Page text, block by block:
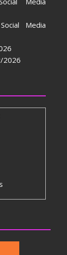
Media
2026